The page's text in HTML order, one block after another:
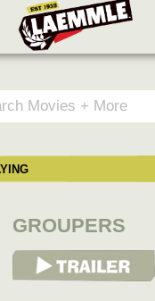
GROUPERS
View Trailer